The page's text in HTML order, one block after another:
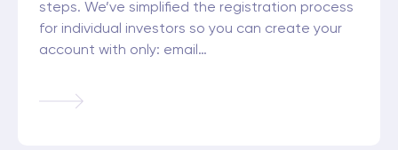
steps. We’ve simplified the registration process
for individual investors so you can create your
account with only: email…